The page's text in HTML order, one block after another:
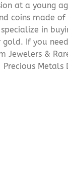
at a young
coins made of
in
gold. If you
Jewelers &
Metals